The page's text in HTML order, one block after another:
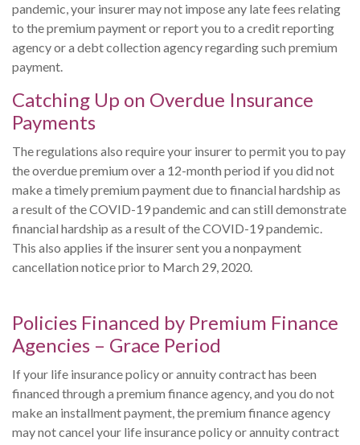
pandemic, your insurer may not impose any late fees relating
to the premium payment or report you to a credit reporting
agency or a debt collection agency regarding such premium
payment.
Catching Up on Overdue Insurance
Payments
The regulations also require your insurer to permit you to pay
the overdue premium over a 12-month period if you did not
make a timely premium payment due to financial hardship as
a result of the COVID-19 pandemic and can still demonstrate
financial hardship as a result of the COVID-19 pandemic.
This also applies if the insurer sent you a nonpayment
cancellation notice prior to March 29, 2020.
Policies Financed by Premium Finance
Agencies – Grace Period
If your life insurance policy or annuity contract has been
financed through a premium finance agency, and you do not
make an installment payment, the premium finance agency
may not cancel your life insurance policy or annuity contract